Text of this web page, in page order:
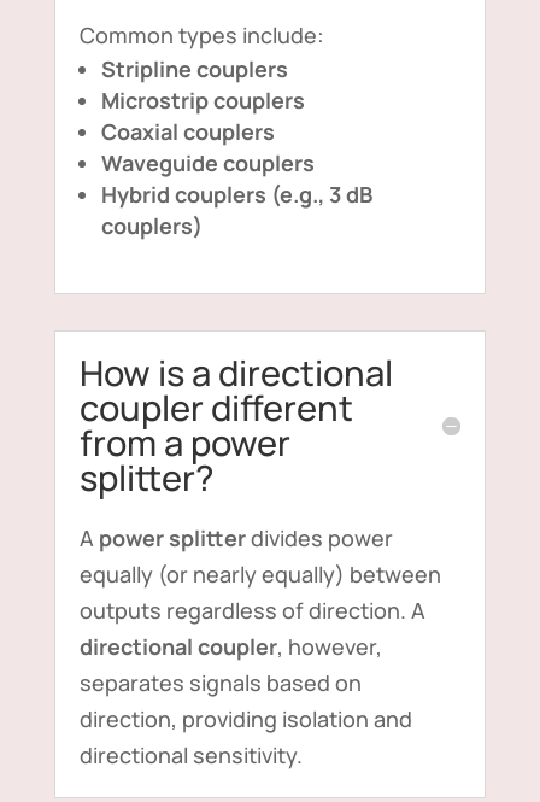
Common types include:
Stripline couplers
Microstrip couplers
Coaxial couplers
Waveguide couplers
Hybrid couplers (e.g., 3 dB
couplers)
How is a directional
coupler different
from a power
splitter?
A power splitterdivides power
equally (or nearly equally) between
outputs regardless of direction. A
directional coupler, however,
separates signals based on
direction, providing isolation and
directional sensitivity.